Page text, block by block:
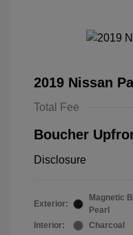
2019 Nissan
Total Fee
Boucher
Disclosure
Exterior:
Magnetic
Pearl
Interior:
Charcoal